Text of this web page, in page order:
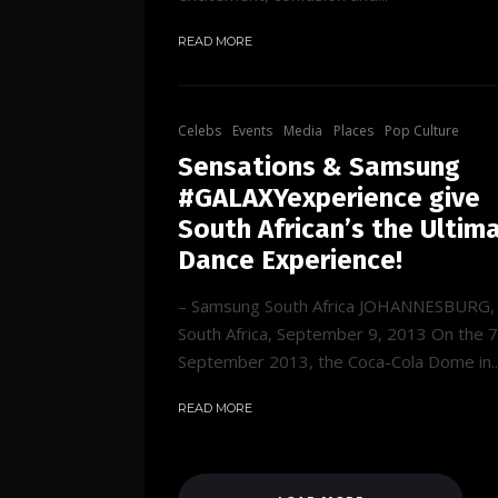
READ MORE
Celebs Events Media Places Pop Culture
Sensations & Samsung
#GALAXYexperience give
South African’s the
Dance Experience!
– Samsung South Africa JOHANNESBURG,
South Africa, September 9, 2013 On the
September 2013, the Coca-Cola Dome
READ MORE